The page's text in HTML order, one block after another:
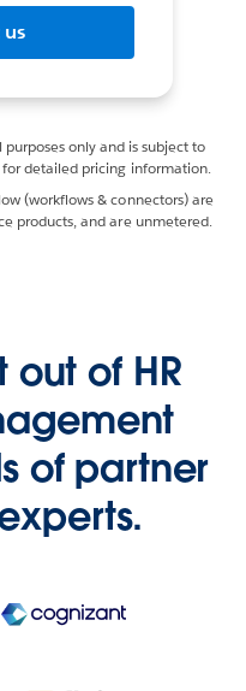
only and is subject to
detailed pricing information.
(workflows & connectors) are
products, and are unmetered.
of HR
of partner